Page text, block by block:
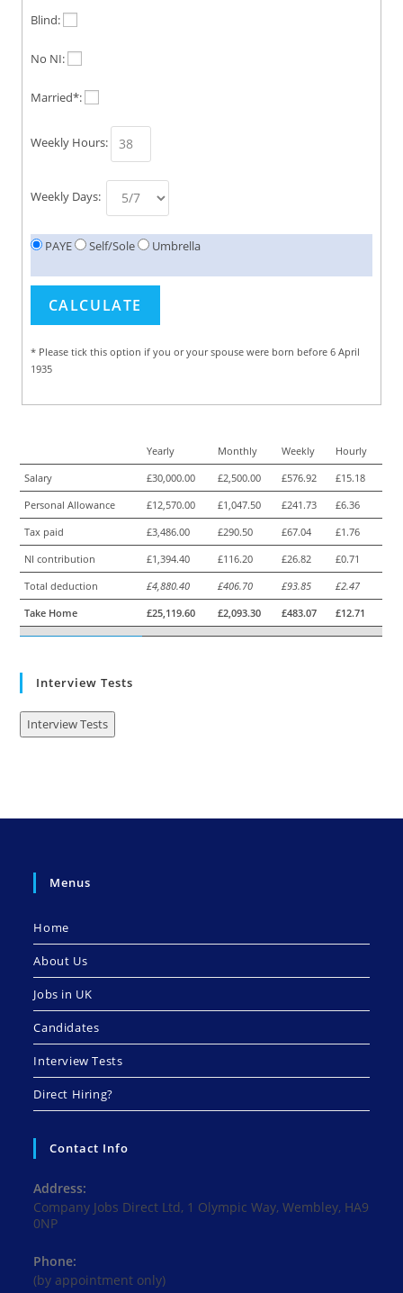
Blind:
No NI:
Married*:
Weekly Hours:
Weekly Days:
PAYE Self/Sole Umbrella
* Please tick this option if you or your spouse were born before 6 April
1935
Yearly Monthly Weekly
Hourly
Salary
£30,000.00 £2,500.00 £576.92
£15.18
Personal Allowance
£12,570.00 £1,047.50 £241.73
£6.36
Tax paid
£3,486.00 £290.50 £67.04
£1.76
NI contribution
£1,394.40 £116.20 £26.82
£0.71
Total deduction
£4,880.40 £406.70 £93.85
£2.47
Take Home
£25,119.60 £2,093.30 £483.07 £12.71
Interview Tests
Interview Tests
Menus
Home
About Us
Jobs in UK
Candidates
Interview Tests
Direct Hiring?
Contact Info
Address:
Company Jobs Direct Ltd, 1 Olympic Way, Wembley, HA9
0NP
Phone:
(by appointment only)